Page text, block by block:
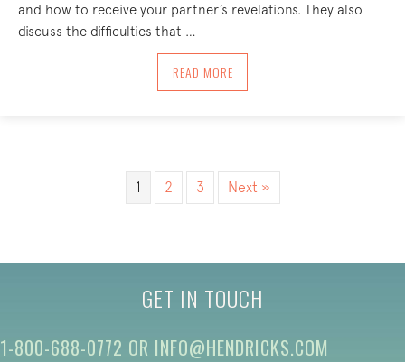
and how to receive your partner’s revelations. They also
discuss the difficulties that …
READ MOREABOUT COMING HOME TO YOURSELF:
1 2 3 Next »
GET IN TOUCH
1-800-688-0772 OR INFO@HENDRICKS.COM